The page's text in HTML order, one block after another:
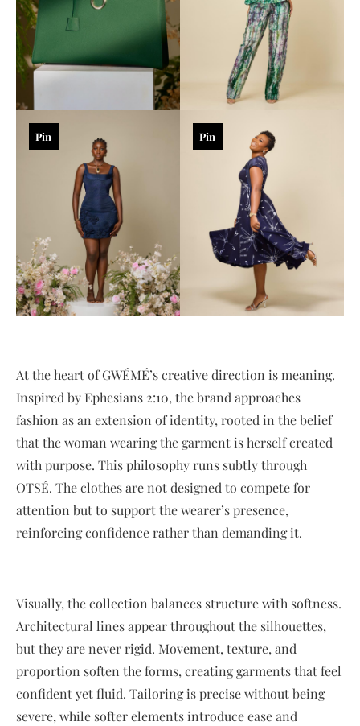
Pin Pin
At the heart of GWÉMÉ’s creative direction is meaning.
Inspired by Ephesians 2:10, the brand approaches
fashion as an extension of identity, rooted in the belief
that the woman wearing the garment is herself created
with purpose. This philosophy runs subtly through
OTSÉ. The clothes are not designed to compete for
attention but to support the wearer’s presence,
reinforcing confidence rather than demanding it.
Visually, the collection balances structure with softness.
Architectural lines appear throughout the silhouettes,
but they are never rigid. Movement, texture, and
proportion soften the forms, creating garments that feel
confident yet fluid. Tailoring is precise without being
severe, while softer elements introduce ease and